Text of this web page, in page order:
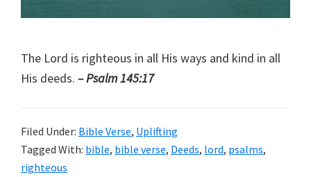
The Lord is righteous in all His ways and kind in all
His deeds. – Psalm 145:17
Filed Under: Bible Verse, Uplifting
Tagged With: bible, bible verse, Deeds, lord, psalms,
righteous